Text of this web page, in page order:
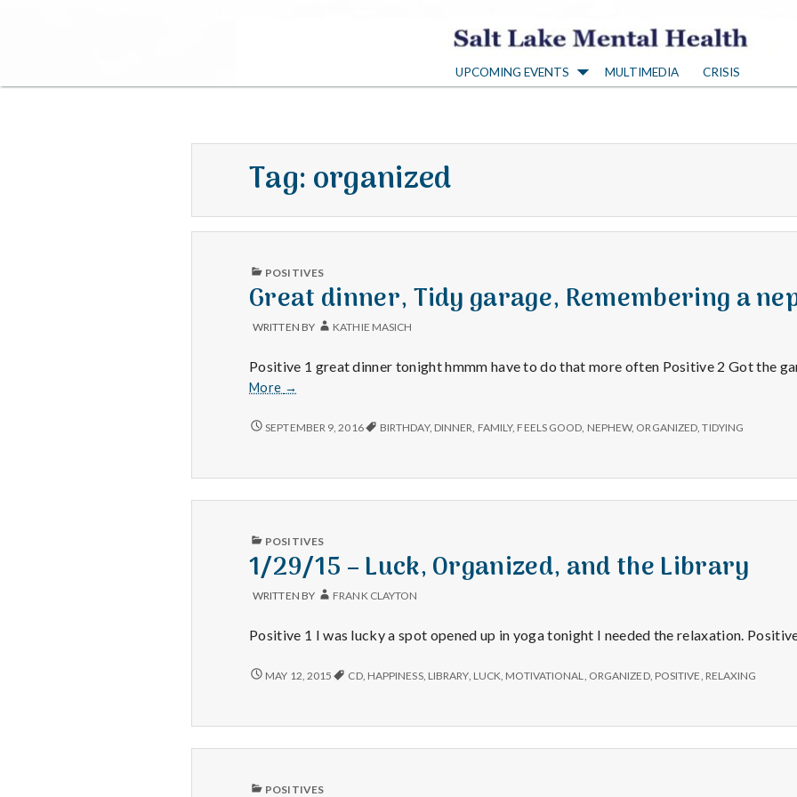
S
a
l
t
a
k
e
n
a
H
UPCOMING EVENTS MULTIMEDIA CRISIS
Tag:organized
PUBLISHED
POSITIVES
Great dinner, Tidy garage, Remembering a
WRITTEN BY KATHIE MASICH
Positive 1 great dinner tonight hmmm have to do that more often Positive 2 Got the
More
Great
Tidy
a
nephew
→
GREAT
A
SEPTEMBER 9, 2016 BIRTHDAY, DINNER FAMILY, FEELS GOOD NEPHEW, ORGANIZED ,TIDYING
PUBLISHED
POSITIVES
1/29/15 – Luck, Organized, and the Library
WRITTEN BY FRANK CLAYTON
Positive 1 I was lucky a spot opened up in yoga tonight I needed the relaxation.
1/29/15
THE
MAY 12, 2015 CD, HAPPINESS, LIBRARY, LUCK MOTIVATIONAL ORGANIZED, POSITIVE RELAXING
PUBLISHED
POSITIVES